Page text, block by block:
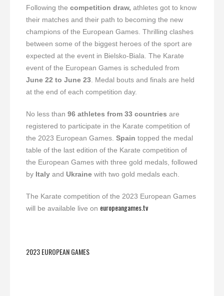
Following the competition draw, athletes got to know
their matches and their path to becoming the new
champions of the European Games. Thrilling clashes
between some of the biggest heroes of the sport are
expected at the event in Bielsko-Biala. The Karate
event of the European Games is scheduled from
June 22 to June 23. Medal bouts and finals are held
at the end of each competition day.
No less than 96 athletes from 33 countries are
registered to participate in the Karate competition of
the 2023 European Games. Spain topped the medal
table of the last edition of the Karate competition of
the European Games with three gold medals, followed
by Italyand Ukrainewith two gold medals each.
The Karate competition of the 2023 European Games
will be available live on europeangames.tv
2023 EUROPEAN GAMES